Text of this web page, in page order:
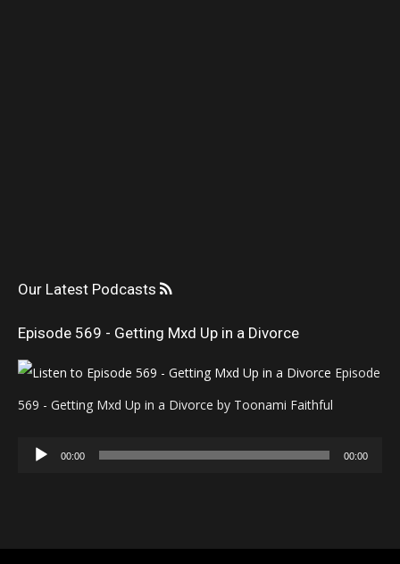
Our Latest Podcasts
Episode 569 - Getting Mxd Up in a Divorce
Episode
569 - Getting Mxd Up in a Divorce by Toonami Faithful
Audio
00:00 00:00